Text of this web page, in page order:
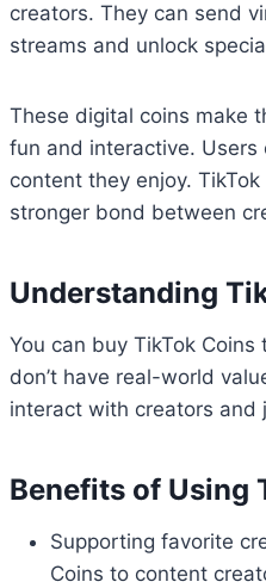
creators. They can send
streams and unlock
These digital coins make
fun and interactive.
content they enjoy.
stronger bond between
Understanding
You can buy TikTok
don’t have real-world
interact with creators and
Benefits of Using
Supporting favorite
Coins to content